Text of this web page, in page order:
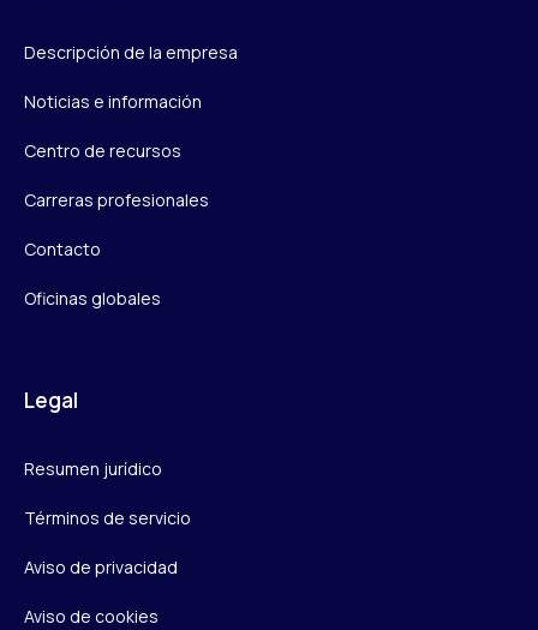
Descripción de la empresa
Noticias e información
Centro de recursos
Carreras profesionales
Contacto
Oficinas globales
Legal
Resumen jurídico
Términos de servicio
Aviso de privacidad
Aviso de cookies